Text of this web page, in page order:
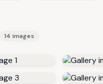
14 images